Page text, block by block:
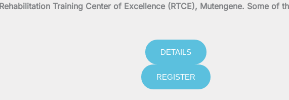
Training Center of Excellence (RTCE), Mutengene. Some of
DETAILS
REGISTER